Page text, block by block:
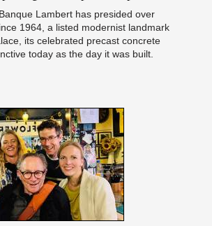
Lambert has presided over
1964, a listed modernist landmark
its celebrated precast concrete
today as the day it was built.